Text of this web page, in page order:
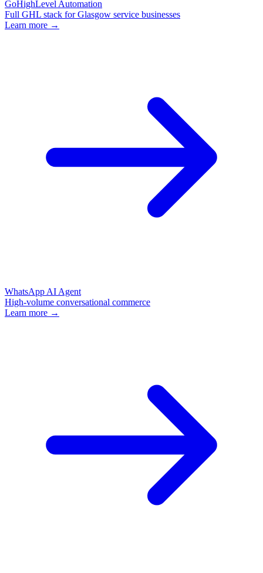
GoHighLevel Automation
Full GHL stack for Glasgow service businesses
Learn more →
WhatsApp AI Agent
High-volume conversational commerce
Learn more →